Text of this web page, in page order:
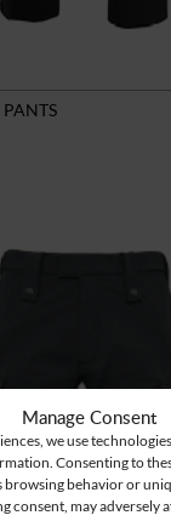
Manage Consent
we use
Consenting to
browsing behavior or
consent, may adversely
PANTS